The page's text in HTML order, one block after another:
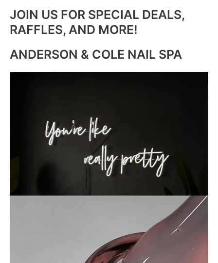
JOIN US FOR SPECIAL DEALS,
RAFFLES, AND MORE!
ANDERSON & COLE NAIL SPA